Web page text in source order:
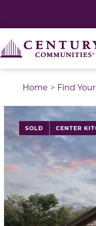
Home Find
SOLD CENTER
This is a carousel